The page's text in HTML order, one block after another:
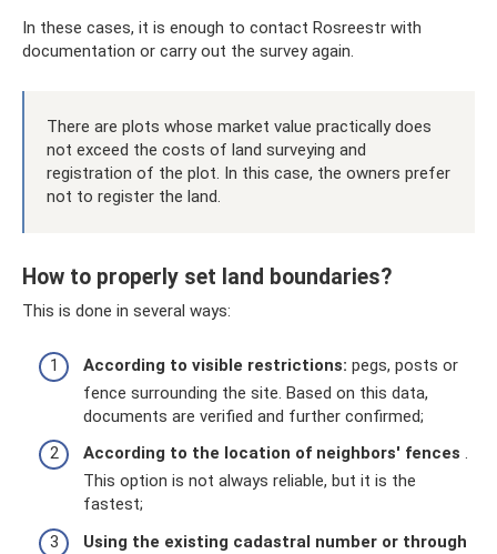
In these cases, it is enough to contact Rosreestr with
documentation or carry out the survey again.
There are plots whose market value practically does
not exceed the costs of land surveying and
registration of the plot. In this case, the owners prefer
not to register the land.
How to properly set land boundaries?
This is done in several ways:
According to visible restrictions: pegs, posts or
fence surrounding the site. Based on this data,
documents are verified and further confirmed;
According to the location of neighbors' fences .
This option is not always reliable, but it is the
fastest;
Using the existing cadastral number or through